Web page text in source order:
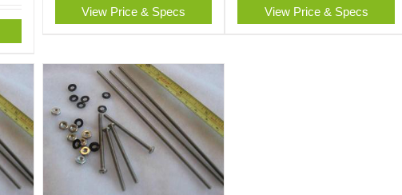
View Price & Specs View Price & Specs